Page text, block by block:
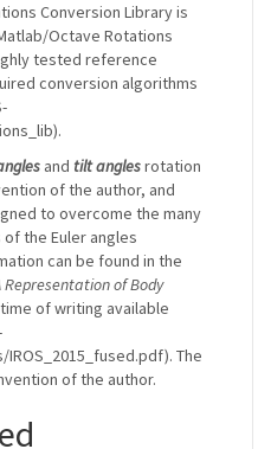
Conversion Library is
Octave Rotations
tested reference
conversion algorithms
and tilt anglesrotation
of the author, and
to overcome the many
the Euler angles
can be found in the
Representation of Body
of writing available
The
of the author.